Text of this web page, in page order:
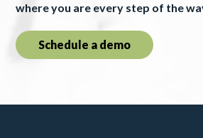
where you are every step of the
Schedule a demo